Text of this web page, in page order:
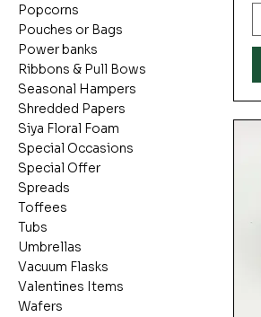
Popcorns
Pouches or Bags
Power banks
Ribbons & Pull Bows
Seasonal Hampers
Shredded Papers
Siya Floral Foam
Special Occasions
Special Offer
Spreads
Toffees
Tubs
Umbrellas
Vacuum Flasks
Valentines Items
Wafers